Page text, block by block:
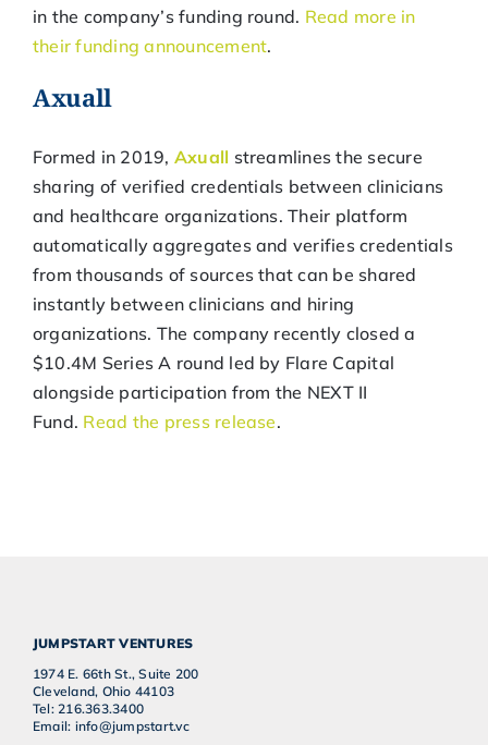
in the company’s funding round. Read more in
their funding announcement.
Axuall
Formed in 2019, Axuall streamlines the secure
sharing of verified credentials between clinicians
and healthcare organizations. Their platform
automatically aggregates and verifies credentials
from thousands of sources that can be shared
instantly between clinicians and hiring
organizations. The company recently closed a
$10.4M Series A round led by Flare Capital
alongside participation from the NEXT II
Fund. Read the press release.
JUMPSTART VENTURES
1974 E. 66th St., Suite 200
Cleveland, Ohio 44103
Tel: 216.363.3400
Email: info@jumpstart.vc